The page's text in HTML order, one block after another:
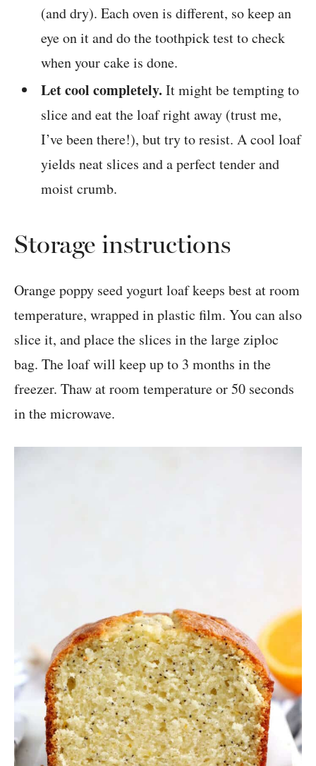
(and dry). Each oven is different, so keep an
eye on it and do the toothpick test to check
when your cake is done.
Let cool completely. It might be tempting to
slice and eat the loaf right away (trust me,
I’ve been there!), but try to resist. A cool loaf
yields neat slices and a perfect tender and
moist crumb.
Storage instructions
Orange poppy seed yogurt loaf keeps best at room
temperature, wrapped in plastic film. You can also
slice it, and place the slices in the large ziploc
bag. The loaf will keep up to 3 months in the
freezer. Thaw at room temperature or 50 seconds
in the microwave.